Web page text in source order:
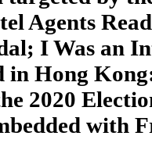
Agents
I Was an
in Hong
2020
with